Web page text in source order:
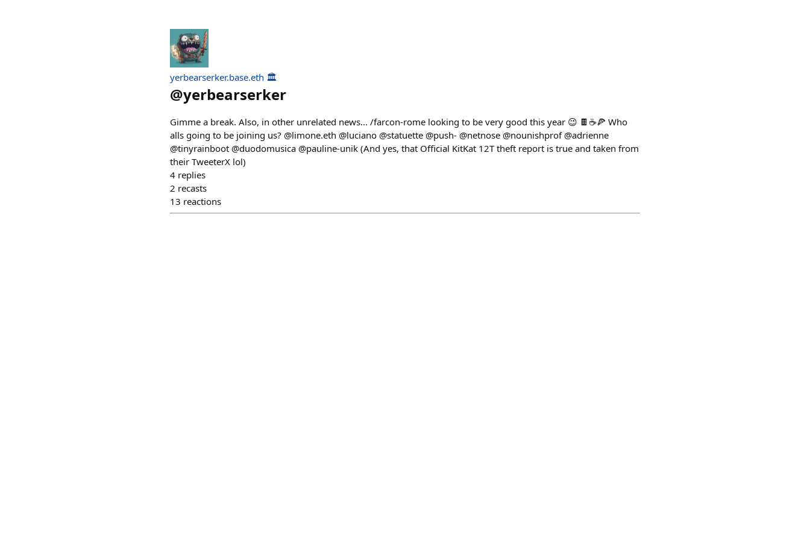
yerbearserker.base.eth 🏛️
@yerbearserker
Gimme a break. Also, in other unrelated news... /farcon-rome looking to be very good this year 😉 🍫☕️🍕 Who
alls going to be joining us? @limone.eth @luciano @statuette @push- @netnose @nounishprof @adrienne
@tinyrainboot @duodomusica @pauline-unik (And yes, that Official KitKat 12T theft report is true and taken from
their TweeterX lol)
4 replies
2 recasts
13 reactions